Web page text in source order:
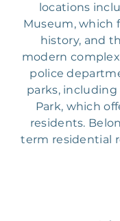
locations
Museum, which
history, and
modern
police
parks,
Park, which
residents.
term residential